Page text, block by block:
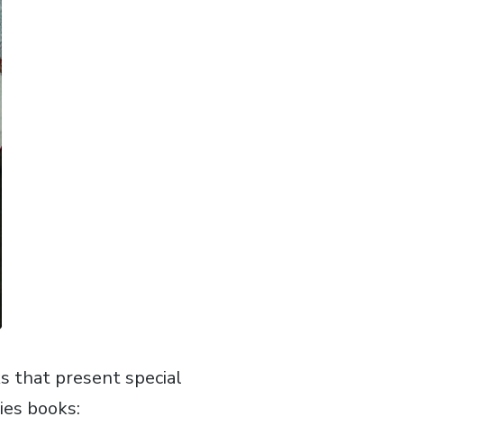
that present special
books: